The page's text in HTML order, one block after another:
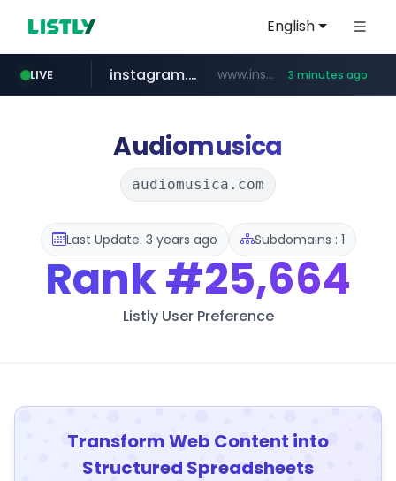
English
LIVE
kinetik.care *********.kinetik.care/*****
instagram.com www.instagram.com/*/*****... 3 minutes ago
temu.com www.temu.com/******************
listly.io www.listly.io/******
oddalerts.com www.oddalerts.com
Audiomusica
audiomusica.com
Last Update: 3 years ago Subdomains : 1
Rank#25,664
Listly User Preference
Transform Web Content into
Structured Spreadsheets